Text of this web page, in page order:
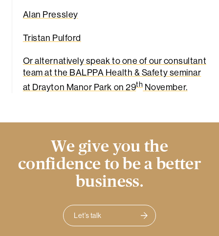
Alan Pressley
Tristan Pulford
Or alternatively speak to one of our consultant
team at the BALPPA Health & Safety seminar
at Drayton Manor Park on 29thNovember.
We give you the
confidence to be a better
business.
Let's talk